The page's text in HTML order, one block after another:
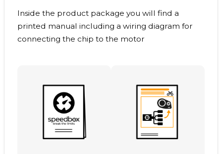
Inside the product package you will find a
printed manual including a wiring diagram for
connecting the chip to the motor